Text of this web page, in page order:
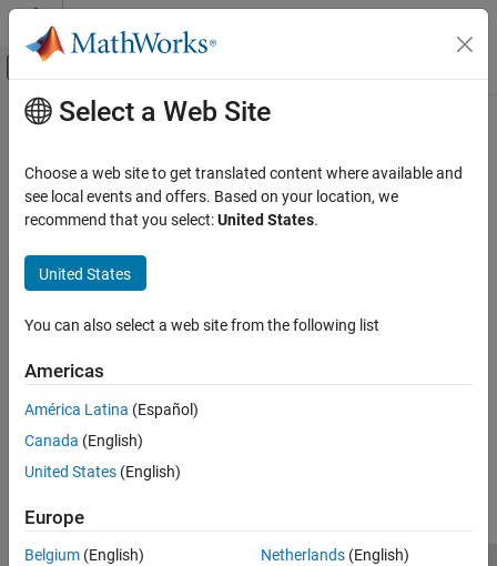
Skip to content
Off-Canvas Navigation Menu Toggle
Documentation Home
Main Content
Select a Web Site
Choose a web site to get translated content where available and
see local events and offers. Based on your location, we
recommend that you select:United States.
United States
You can also select a web site from the following list
Americas
América Latina (Español)
Canada (English)
United States (English)
Europe
Belgium (English)
Netherlands(English)